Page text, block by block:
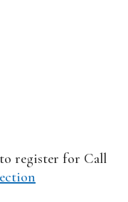
register for Call